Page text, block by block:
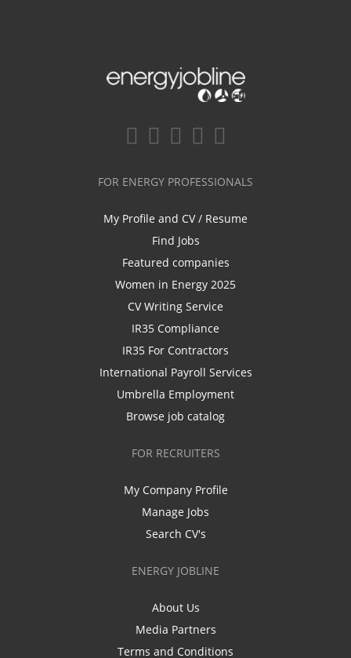
FOR ENERGY PROFESSIONALS
My Profile and CV / Resume
Find Jobs
Featured companies
Women in Energy 2025
CV Writing Service
IR35 Compliance
IR35 For Contractors
International Payroll Services
Umbrella Employment
Browse job catalog
FOR RECRUITERS
My Company Profile
Manage Jobs
Search CV's
ENERGY JOBLINE
About Us
Media Partners
Terms and Conditions